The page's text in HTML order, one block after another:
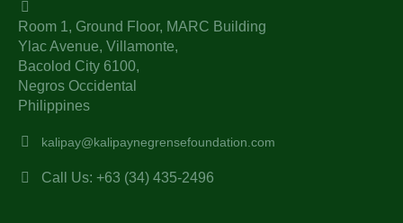
Room 1, Ground Floor, MARC Building
Ylac Avenue, Villamonte,
Bacolod City 6100,
Negros Occidental
Philippines
kalipay@kalipaynegrensefoundation.com
Call Us: +63 (34) 435-2496